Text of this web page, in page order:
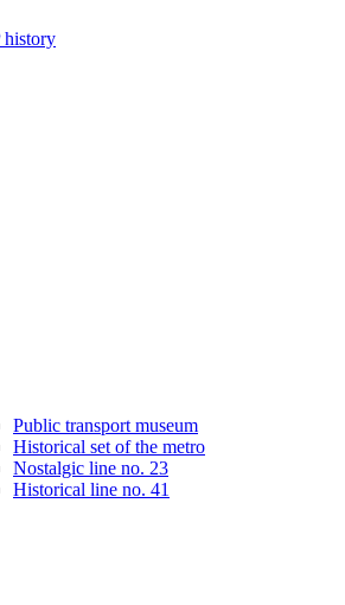
history
Public transport museum
Historical set of the metro
Nostalgic line no. 23
Historical line no. 41